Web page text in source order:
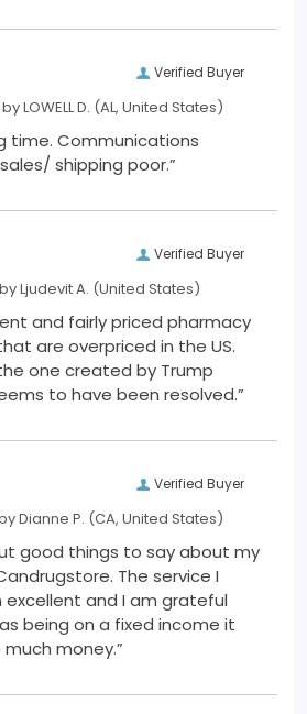
Verified Buyer
LOWELL D. (AL, United States)
shipping poor.”
Verified Buyer
Ljudevit A. (United States)
and fairly priced pharmacy
are overpriced in the US.
one created by Trump
to have been resolved.”
Verified Buyer
Dianne P. (CA, United States)
good things to say about my
The service I
excellent and I am grateful
being on a fixed income it
money.”